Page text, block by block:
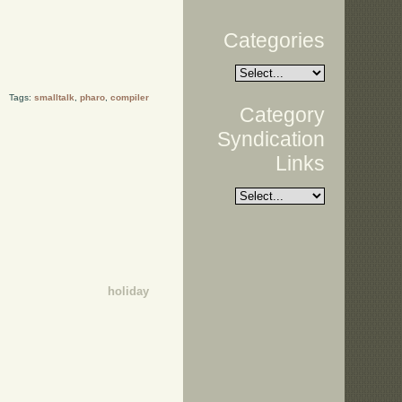
Tags: smalltalk, pharo, compiler
holiday
Categories
Category
Syndication
Links